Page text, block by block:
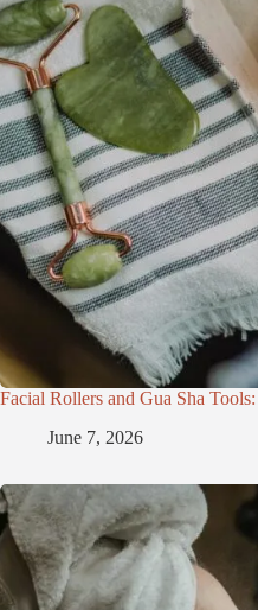
Facial Rollers and Gua Sha
June 7, 2026